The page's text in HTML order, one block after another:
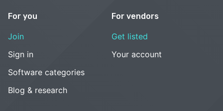
For you
Join
Sign in
Software categories
Blog & research
For vendors
Get listed
Your account